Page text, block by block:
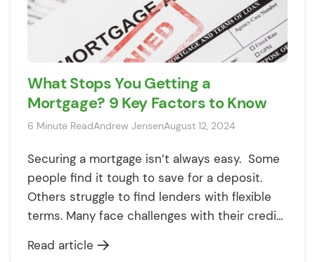
What Stops You Getting a
Mortgage? 9 Key Factors to Know
6 Minute ReadAndrew JensenAugust 12, 2024
Securing a mortgage isn’t always easy. Some
people find it tough to save for a deposit.
Others struggle to find lenders with flexible
terms. Many face challenges with their credit
don’t worry – knowing what they are is the
Read article